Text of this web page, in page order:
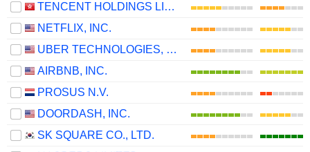
TENCENT HOLDINGS LIMITED
NETFLIX, INC.
UBER TECHNOLOGIES, INC.
AIRBNB, INC.
PROSUS N.V.
DOORDASH, INC.
SK SQUARE CO., LTD.